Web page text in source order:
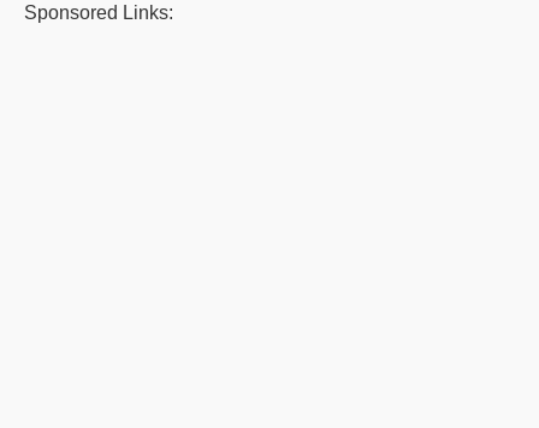
Sponsored Links: